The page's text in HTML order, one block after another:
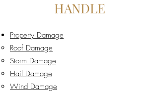
HANDLE
Property Damage
Roof Damage​
Storm Damage
Hail Damage
Wind Damage